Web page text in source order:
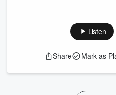
Listen
Share Mark as